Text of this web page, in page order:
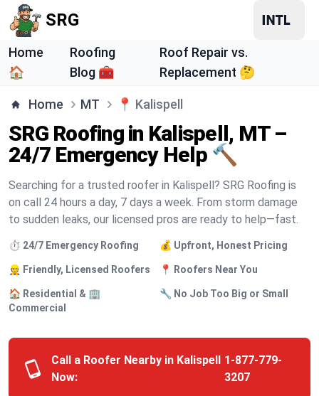
SRG
Home
🏠
Roofing
Blog 🧰
Roof Repair vs.
Replacement 🤔
Home MT 📍 Kalispell
SRG Roofing in Kalispell, MT –
24/7 Emergency Help 🔨
Searching for a trusted roofer in Kalispell? SRG Roofing is
on call 24 hours a day, 7 days a week. From storm damage
to sudden leaks, our licensed pros are ready to help—fast.
⏱️ 24/7 Emergency Roofing 💰 Upfront, Honest Pricing
👷 Friendly, Licensed Roofers 📍 Roofers Near You
🏠 Residential & 🏢
Commercial
🔧 No Job Too Big or Small
Call a Roofer Nearby in Kalispell
Now:
1-877-779-
3207